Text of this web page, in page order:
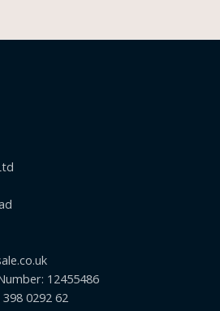
12455486
0292 62